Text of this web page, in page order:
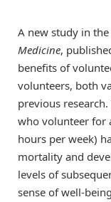
A new study in the
Medicine,
benefits of
volunteers, both
previous
who volunteer for
hours per week)
mortality and
levels of
sense of well-